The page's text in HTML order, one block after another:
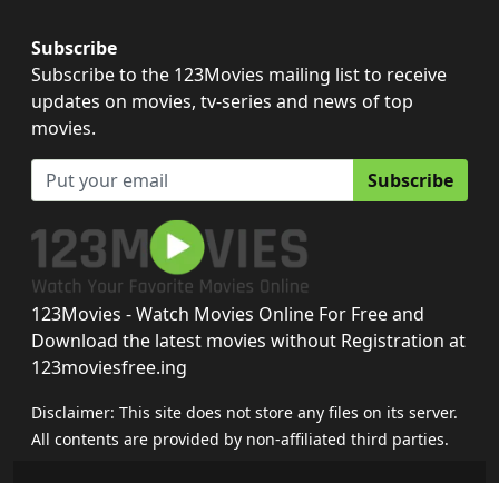
Subscribe
Subscribe to the 123Movies mailing list to receive
updates on movies, tv-series and news of top
movies.
Subscribe
123Movies - Watch Movies Online For Free and
Download the latest movies without Registration at
123moviesfree.ing
Disclaimer: This site does not store any files on its server.
All contents are provided by non-affiliated third parties.